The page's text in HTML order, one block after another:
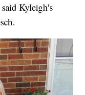
Kyleigh's